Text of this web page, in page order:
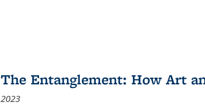
The Entanglement: How Art
2023